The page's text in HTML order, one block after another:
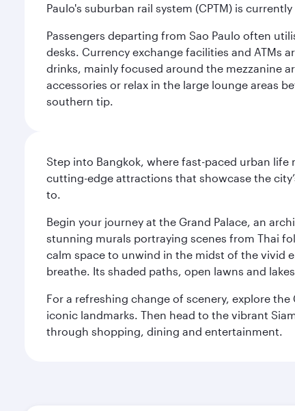
Paulo's suburban rail system (CPTM) is
Passengers departing from Sao Paulo often
desks. Currency exchange facilities and ATMs
drinks, mainly focused around the mezzanine
accessories or relax in the large lounge areas
southern tip.
Step into Bangkok, where fast-paced urban
cutting-edge attractions that showcase the
to.
Begin your journey at the Grand Palace, an
stunning murals portraying scenes from Thai
calm space to unwind in the midst of the vivid
breathe. Its shaded paths, open lawns and
For a refreshing change of scenery, explore
iconic landmarks. Then head to the vibrant
through shopping, dining and entertainment.